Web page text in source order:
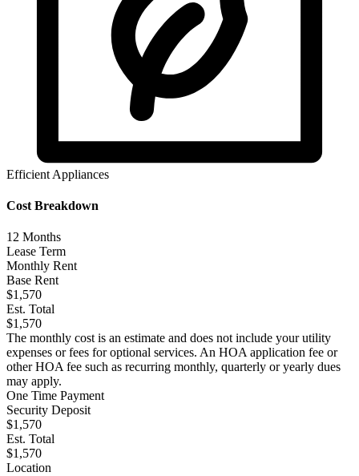
Efficient Appliances
Cost Breakdown
12 Months
Lease Term
Monthly Rent
Base Rent
$1,570
Est. Total
$1,570
The monthly cost is an estimate and does not include your utility
expenses or fees for optional services. An HOA application fee or
other HOA fee such as recurring monthly, quarterly or yearly dues
may apply.
One Time Payment
Security Deposit
$1,570
Est. Total
$1,570
Location